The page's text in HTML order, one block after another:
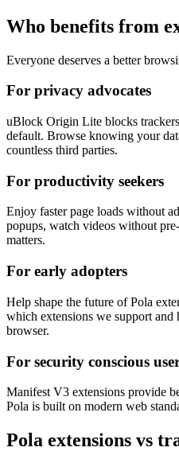
Who benefits from
Everyone deserves a better
For privacy advocates
uBlock Origin Lite blocks
default. Browse knowing your
countless third parties.
For productivity seekers
Enjoy faster page loads without
popups, watch videos without
matters.
For early adopters
Help shape the future of Pola
which extensions we support
browser.
For security conscious
Manifest V3 extensions provide
Pola is built on modern web
Pola extensions vs